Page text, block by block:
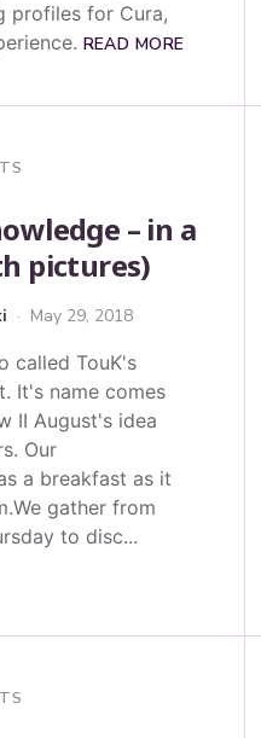
profiles for Cura,
READ MORE
– in a
pictures)
May 29, 2018
called TouK's
It's name comes
II August's idea
Our
a breakfast as it
gather from
to disc...